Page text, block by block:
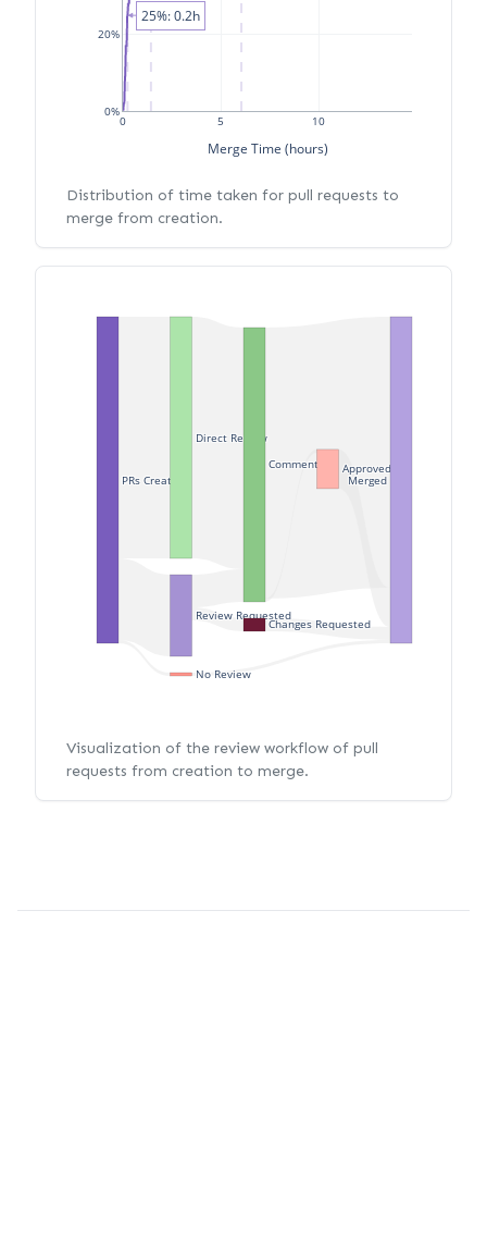
0 5 10
0%
20%
Merge Time (hours)
25%: 0.2h
Distribution of time taken for pull requests to
merge from creation.
PRs Created
Review Requested
No Review
Direct Review
Changes Requested
Commented Approved
Merged
Visualization of the review workflow of pull
requests from creation to merge.